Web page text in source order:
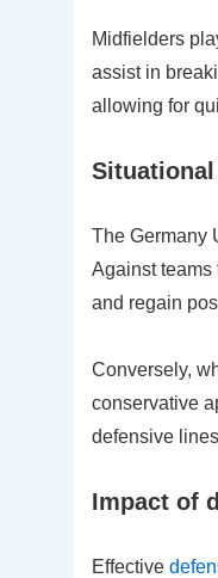
Midfielders
assist in
allowing for
The Germany
Against teams
and regain
Conversely,
conservative
defensive
Impact of
Effective